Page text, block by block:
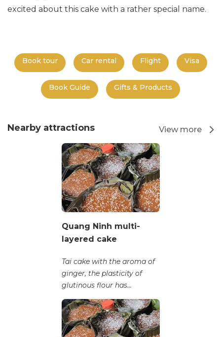
excited about this cake with a rather special name.
Book tour Car rental Flight Visa
Book Guide Gifts & Products
Nearby attractions View more
Quang Ninh multi-
layered cake
Tai cake with the aroma of
ginger, the plasticity of
glutinous flour has...